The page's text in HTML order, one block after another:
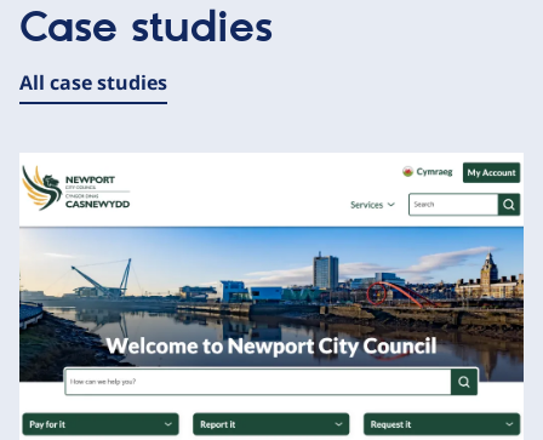
Case studies
All case studies